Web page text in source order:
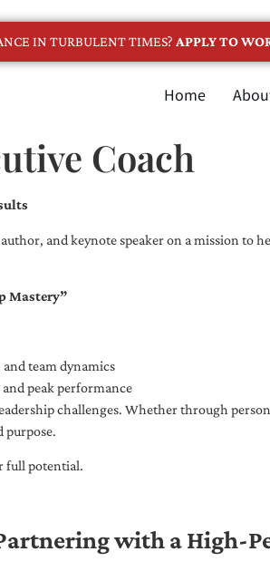
IN TURBULENT TIMES? APPLY TO
Home
Coach
and keynote speaker on a mission to
Mastery”
team dynamics
peak performance
challenges. Whether through
purpose.
full potential.
with a High-